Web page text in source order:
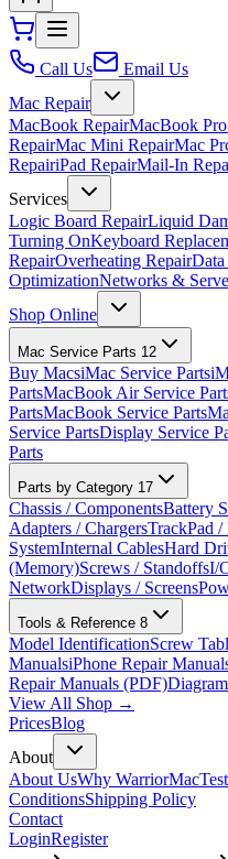
Call Us
Email Us
Mac Repair
MacBook RepairMacBook
RepairMac Mini RepairMac
RepairiPad RepairMail-In
Services
Logic Board RepairLiquid
Turning OnKeyboard
RepairOverheating Repair
OptimizationNetworks &
Shop Online
Mac Service Parts 12
Buy MacsiMac Service Parts
PartsMacBook Air Service
PartsMacBook Service Parts
Service PartsDisplay Service
Parts
Parts by Category 17
Chassis / ComponentsBattery
Adapters / ChargersTrackPad /
SystemInternal CablesHard
(Memory)Screws / StandoffsI/
NetworkDisplays / Screens
Tools & Reference 8
Model IdentificationScrew
ManualsiPhone Repair
Repair Manuals (PDF)
View All Shop →
PricesBlog
About
About UsWhy WarriorMac
ConditionsShipping Policy
Contact
LoginRegister